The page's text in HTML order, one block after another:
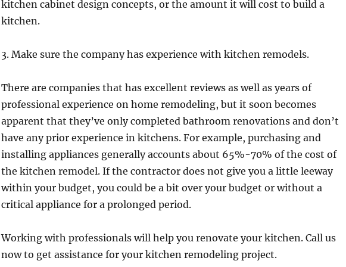
kitchen cabinet design concepts, or the amount it will cost to build a
kitchen.
3. Make sure the company has experience with kitchen remodels.
There are companies that has excellent reviews as well as years of
professional experience on home remodeling, but it soon becomes
apparent that they’ve only completed bathroom renovations and don’t
have any prior experience in kitchens. For example, purchasing and
installing appliances generally accounts about 65%-70% of the cost of
the kitchen remodel. If the contractor does not give you a little leeway
within your budget, you could be a bit over your budget or without a
critical appliance for a prolonged period.
Working with professionals will help you renovate your kitchen. Call us
now to get assistance for your kitchen remodeling project.